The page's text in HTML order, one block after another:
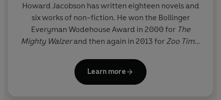
Howard Jacobson has written eighteen novels and
six works of non-fiction. He won the Bollinger
Everyman Wodehouse Award in 2000 for The
Mighty Walzerand then again in 2013 forZoo Time.
Finkler Question
; he was also shortlisted for the
prize in 2014 for
Learn more